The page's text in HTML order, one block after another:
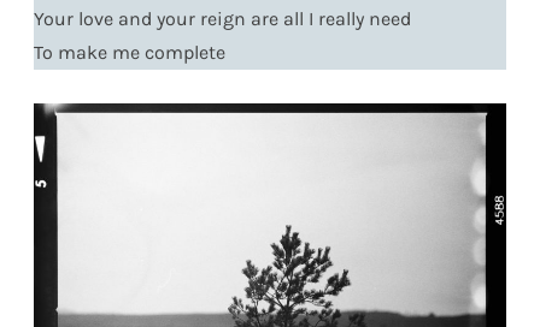
Your love and your reign are all I really need
To make me complete